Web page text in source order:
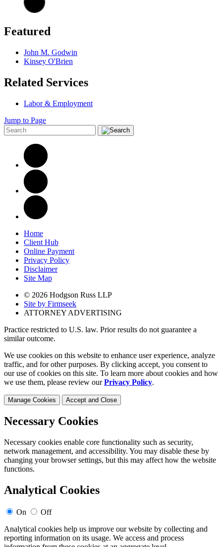
Featured
John M. Godwin
Kinsey O'Brien
Related Services
Labor & Employment
Jump to Page
Home
Client Hub
Online Payment
Privacy Policy
Disclaimer
Site Map
© 2026 Hodgson Russ LLP
Site by Firmseek
ATTORNEY ADVERTISING
Practice restricted to U.S. law. Prior results do not guarantee a
similar outcome.
We use cookies on this website to enhance user experience, analyze
traffic, and for other purposes. By clicking accept, you consent to
our use of cookies on this site. To learn more about cookies and how
we use them, please review ourPrivacy Policy.
Manage Cookies Accept and Close
Necessary Cookies
Necessary cookies enable core functionality such as security,
network management, and accessibility. You may disable these by
changing your browser settings, but this may affect how the website
functions.
Analytical Cookies
On
Off
Analytical cookies help us improve our website by collecting and
reporting information on its usage. We access and process